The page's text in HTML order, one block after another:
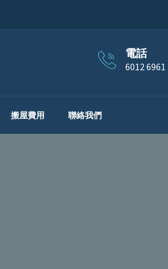
電話
6012 6961
搬屋費用 聯絡我們